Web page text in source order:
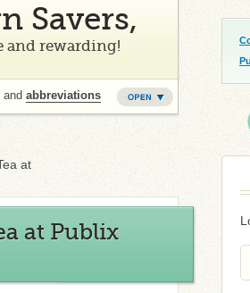
Savers,
and rewarding!
and abbreviations
at
at Publix